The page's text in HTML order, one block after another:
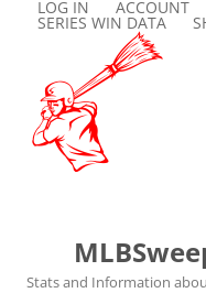
LOG IN ACCOUNT
SERIES WIN DATA
Stats and Information